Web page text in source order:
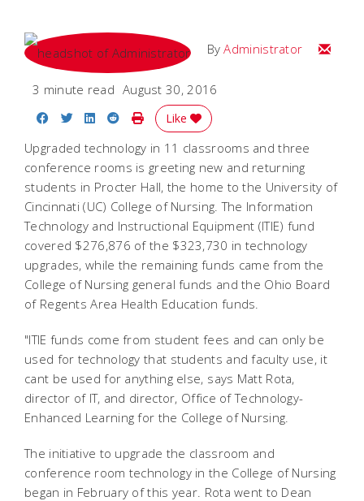
ByAdministrator Email
3 minute read August 30, 2016
Share on Facebook
Share on Twitter
Share on LinkedIn
Share on Reddit
Print Story
Like
Upgraded technology in 11 classrooms and three
conference rooms is greeting new and returning
students in Procter Hall, the home to the University of
Cincinnati (UC) College of Nursing. The Information
Technology and Instructional Equipment (ITIE) fund
covered $276,876 of the $323,730 in technology
upgrades, while the remaining funds came from the
College of Nursing general funds and the Ohio Board
of Regents Area Health Education funds.
"ITIE funds come from student fees and can only be
used for technology that students and faculty use, it
cant be used for anything else, says Matt Rota,
director of IT, and director, Office of Technology-
Enhanced Learning for the College of Nursing.
The initiative to upgrade the classroom and
conference room technology in the College of Nursing
began in February of this year. Rota went to Dean